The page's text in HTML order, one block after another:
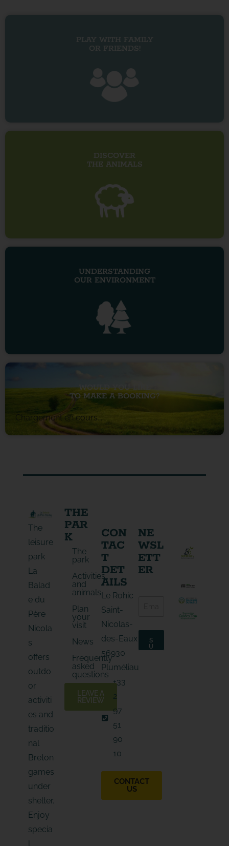
PLAY WITH FAMILY
OR FRIENDS!
DISCOVER
THE ANIMALS
UNDERSTANDING
OUR ENVIRONMENT
WOULD YOU LIKE
TO MAKE A BOOKING?
Chargement en cours...
The
leisure
park
La
Balad
e du
Père
Nicola
s
offers
outdo
or
activiti
es and
traditio
nal
Breton
games
under
shelter.
Enjoy
specia
l
THE
PAR
K
The
park
Activities
and
animals
Plan
your
visit
News
Frequently
asked
questions
LEAVE A
REVIEW
CON
TAC
T
DET
AILS
Le Rohic
Saint-
Nicolas-
des-Eaux
56930
Pluméliau
+33
2
97
51
90
10
CONTACT
US
NE
WSL
ETT
ER
m
*
S
U